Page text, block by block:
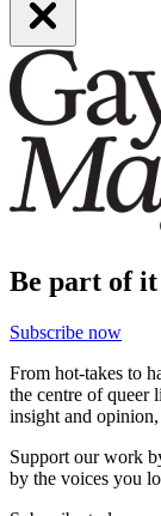
Be part of it
Subscribe now
From hot-takes to
the centre of
insight and
Support our work
by the voices you